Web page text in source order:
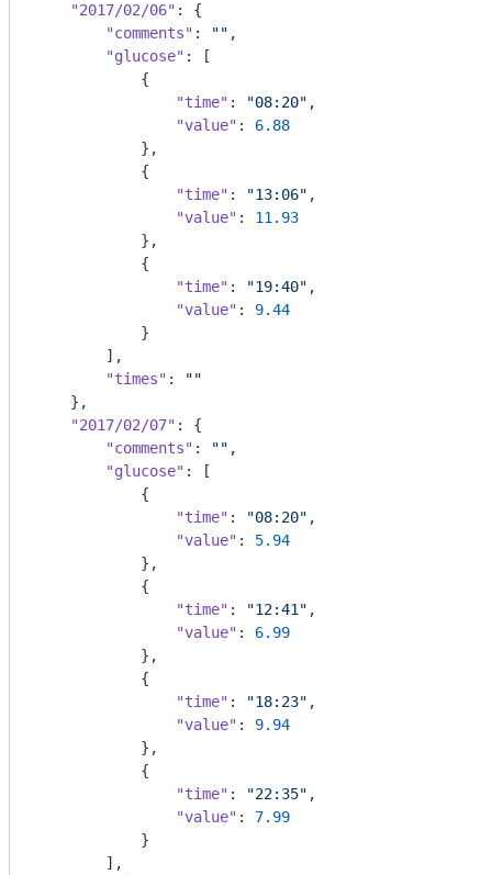
"2017/02/06" : {
"comments" : "" ,
"glucose" : [
            {
"time" : "08:20" ,
"value" : 6.88
            },
            {
"time" : "13:06" ,
"value" : 11.93
            },
            {
"time" : "19:40" ,
"value" : 9.44
            }
        ],
"times" :
""
    },
"2017/02/07" : {
"comments" : "" ,
"glucose" : [
            {
"time" : "08:20" ,
"value" : 5.94
            },
            {
"time" : "12:41" ,
"value" : 6.99
            },
            {
"time" : "18:23" ,
"value" : 9.94
            },
            {
"time" : "22:35" ,
"value" : 7.99
            }
        ],